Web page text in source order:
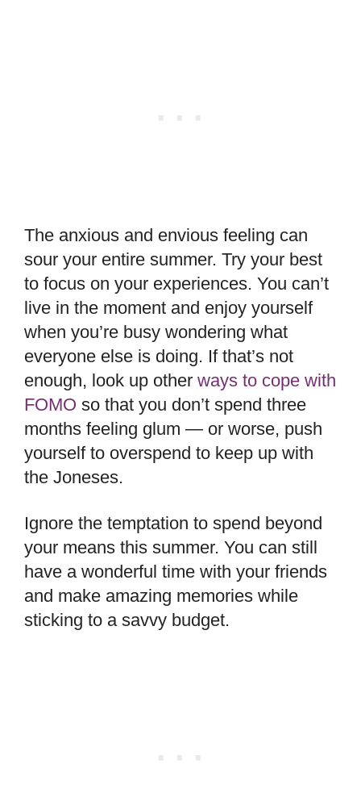
The anxious and envious feeling can
sour your entire summer. Try your best
to focus on your experiences. You can’t
live in the moment and enjoy yourself
when you’re busy wondering what
everyone else is doing. If that’s not
enough, look up other ways to cope with
FOMO so that you don’t spend three
months feeling glum — or worse, push
yourself to overspend to keep up with
the Joneses.
Ignore the temptation to spend beyond
your means this summer. You can still
have a wonderful time with your friends
and make amazing memories while
sticking to a savvy budget.